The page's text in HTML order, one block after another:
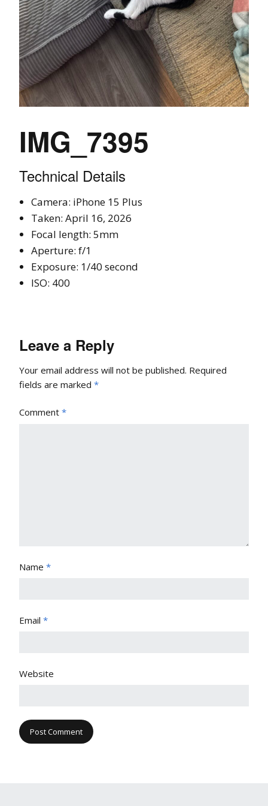
IMG_7395
Technical Details
Camera: iPhone 15 Plus
Taken: April 16, 2026
Focal length: 5mm
Aperture: f/1
Exposure: 1/40 second
ISO: 400
Leave a Reply
Your email address will not be published. Required
fields are marked *
Comment *
Name *
Email *
Website